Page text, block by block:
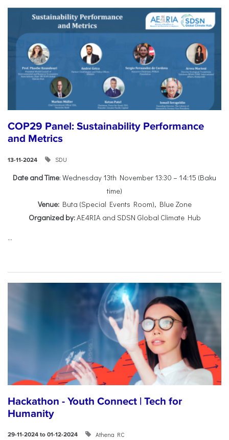
COP29 Panel: Sustainability Performance
and Metrics
13-11-2024 SDU
Date and Time: Wednesday 13th November 13:30 – 14:15 (Baku
time)
Venue:Buta (Special Events Room), Blue Zone
Organized by:AE4RIA and SDSN Global Climate Hub
...
Hackathon - Youth Connect | Tech for
Humanity
29-11-2024 to 01-12-2024 Athena RC